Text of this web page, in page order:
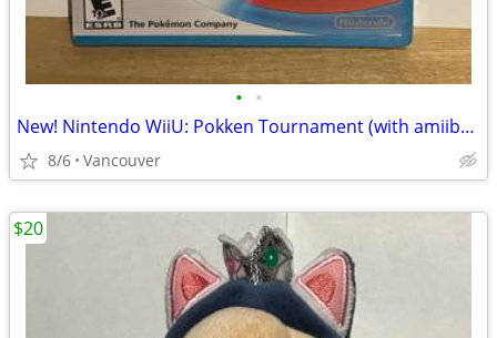
• •
New! Nintendo WiiU: Pokken Tournament (with amiibo card)
8/6 Vancouver
$20